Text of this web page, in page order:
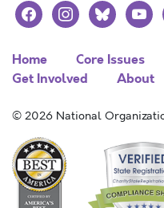
facebookinstagrambluesky
Home Core Issues
Get Involved
About
© 2026 National